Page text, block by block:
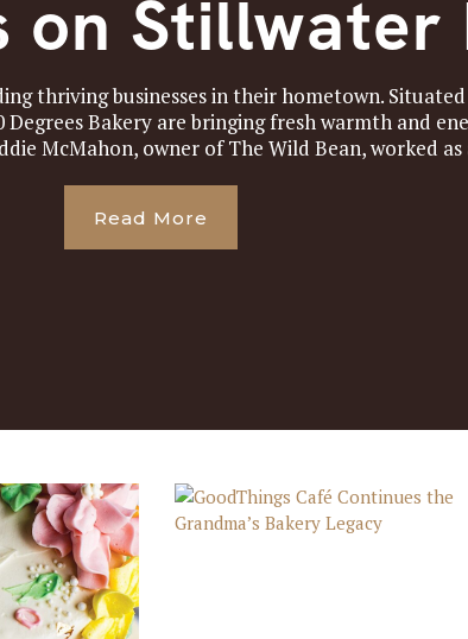
on Stillwater
thriving businesses in their hometown.
Degrees Bakery are bringing fresh warmth and
McMahon, owner of The Wild Bean, worked as
Read More